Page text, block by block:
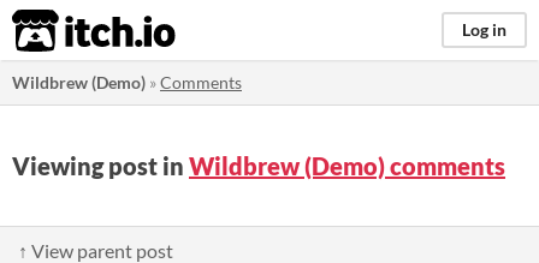
itch.io Log in
Wildbrew (Demo) »Comments
Viewing post in Wildbrew (Demo) comments
↑ View parent post